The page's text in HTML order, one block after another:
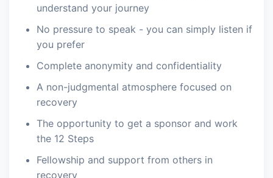
understand your journey
No pressure to speak - you can simply listen if
you prefer
Complete anonymity and confidentiality
A non-judgmental atmosphere focused on
recovery
The opportunity to get a sponsor and work
the 12 Steps
Fellowship and support from others in
recovery